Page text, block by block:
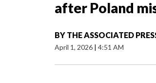
after Poland
BY THE ASSOCIATED
April 1, 2026 | 4:51 AM